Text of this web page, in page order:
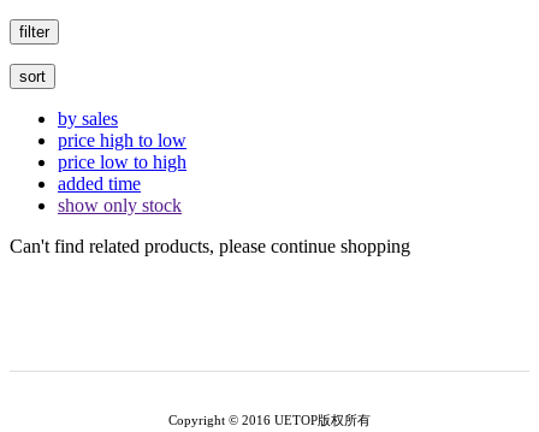
filter
sort
by sales
price high to low
price low to high
added time
show only stock
Can't find related products, please continue shopping
Copyright © 2016 UETOP版权所有